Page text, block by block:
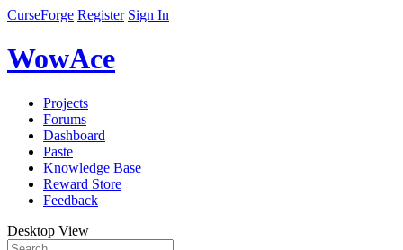
CurseForge Register Sign In
WowAce
Projects
Forums
Dashboard
Paste
Knowledge Base
Reward Store
Feedback
Desktop View